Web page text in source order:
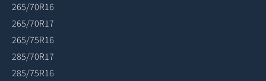
265/70R16
265/70R17
265/75R16
285/70R17
285/75R16